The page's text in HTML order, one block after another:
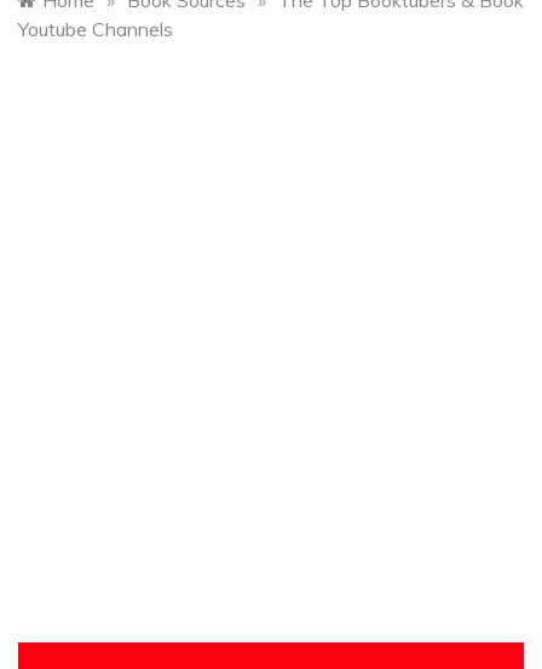
Youtube Channels